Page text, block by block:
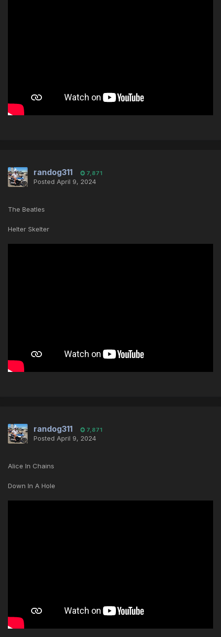
randog311 7,871
Posted April 9, 2024
The Beatles
Helter Skelter
randog311 7,871
Posted April 9, 2024
Alice In Chains
Down In A Hole